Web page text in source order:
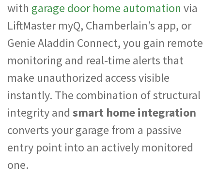
with garage door home automation via
LiftMaster myQ, Chamberlain’s app, or
Genie Aladdin Connect, you gain remote
monitoring and real-time alerts that
make unauthorized access visible
instantly. The combination of structural
integrity and smart home integration
converts your garage from a passive
entry point into an actively monitored
one.